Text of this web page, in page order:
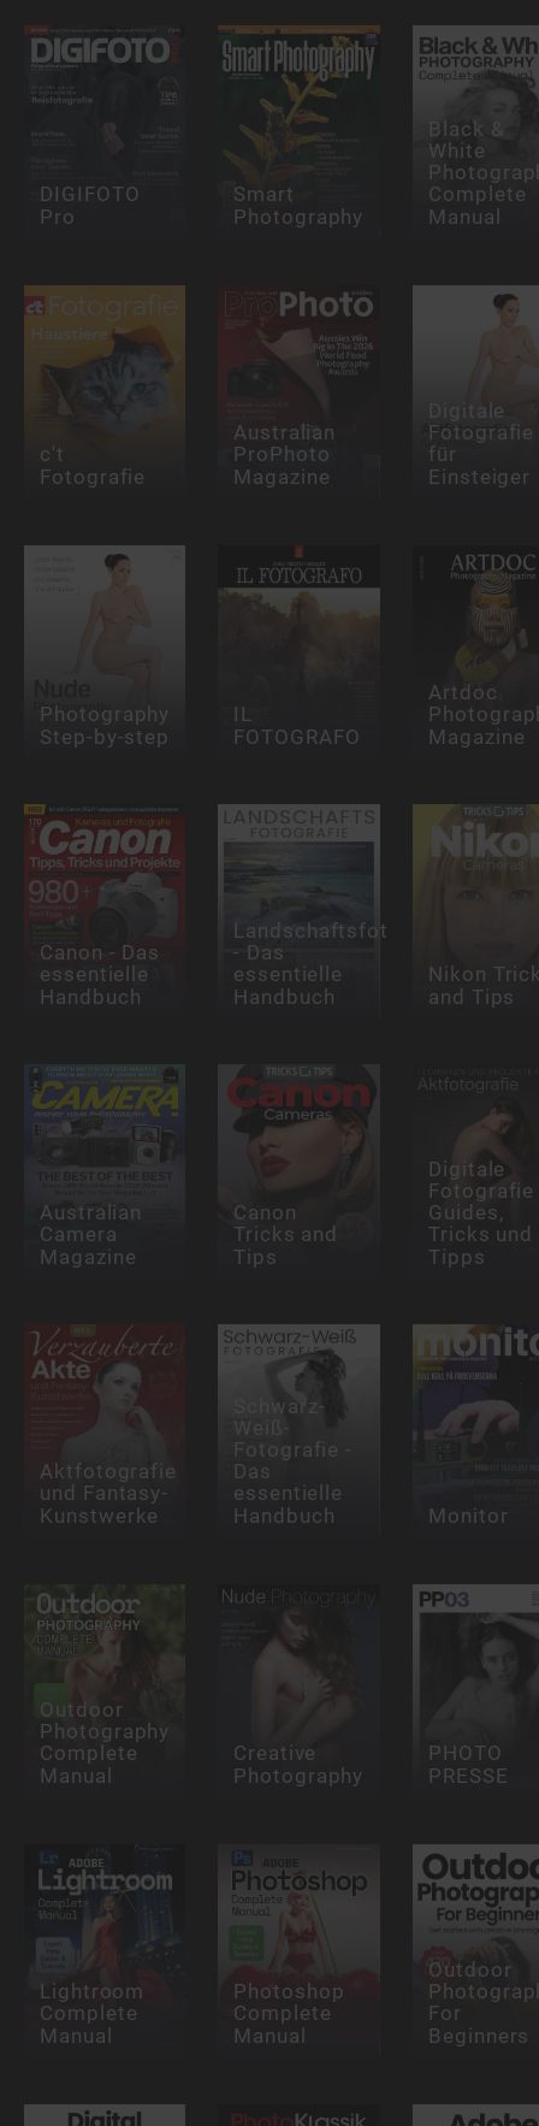
DIGIFOTO
Pro
Smart
Photography
Black &
White
Complete
Manual
c't
Fotografie
Australian
ProPhoto
Magazine
Digitale
Fotografie
für
Einsteiger
Photography
Step-by-step
IL
FOTOGRAFO
Artdoc
Magazine
Canon - Das
essentielle
Handbuch
Landschaftsfotografie
- Das
essentielle
Handbuch
Nikon
and Tips
Australian
Camera
Magazine
Canon
Tricks and
Tips
Digitale
Fotografie
Guides,
Tricks und
Tipps
Aktfotografie
und Fantasy-
Kunstwerke
Schwarz-
Weiß-
Fotografie -
Das
essentielle
Handbuch
Monitor
Outdoor
Photography
Complete
Manual
Creative
Photography
PHOTO
PRESSE
Lightroom
Complete
Manual
Photoshop
Complete
Manual
Outdoor
For
Beginners